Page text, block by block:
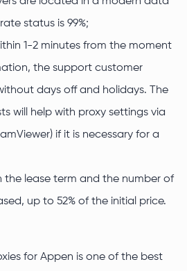
status is 99%;
1-2 minutes from the moment
the support customer
days off and holidays. The
will help with proxy settings via
if it is necessary for a
the lease term and the number of
up to 52% of the initial price.
for Appen is one of the best